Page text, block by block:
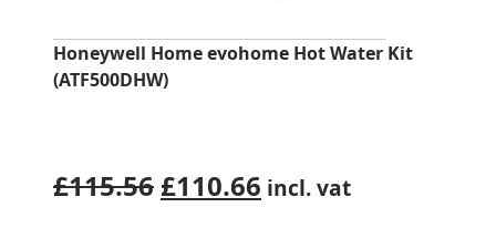
Honeywell Home evohome Hot Water Kit
(ATF500DHW)
£115.56 Original
£110.66 Current
incl. vat